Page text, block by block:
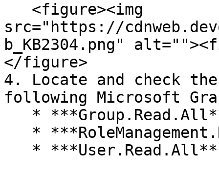
src="https://
b_KB2304.png"
</figure>
4. Locate and check
following Microsoft